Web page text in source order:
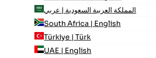
المملكة العربية السعودية | عربي
South Africa | English
Türkiye | Türk
UAE | English